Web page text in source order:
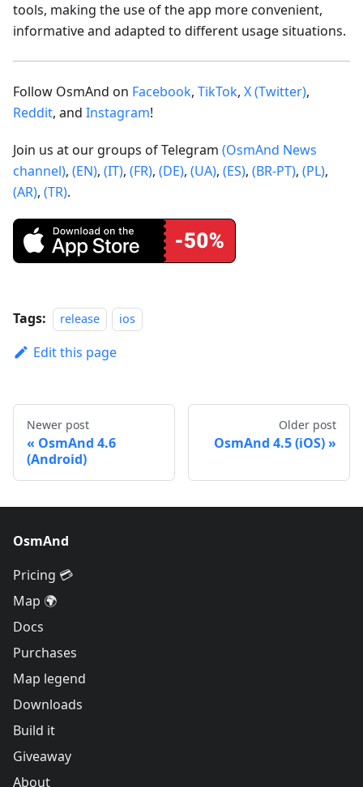
tools, making the use of the app more convenient,
informative and adapted to different usage situations.
Follow OsmAnd on Facebook, TikTok, X (Twitter),
Reddit, and Instagram!
Join us at our groups of Telegram (OsmAnd News
channel), (EN), (IT), (FR), (DE), (UA), (ES), (BR-PT), (PL),
(AR), (TR).
Tags: release ios
Edit this page
Newer post
OsmAnd 4.6
(Android)
Older post
OsmAnd 4.5 (iOS)
OsmAnd
Pricing 💳
Map 🌍
Docs
Purchases
Map legend
Downloads
Build it
Giveaway
About